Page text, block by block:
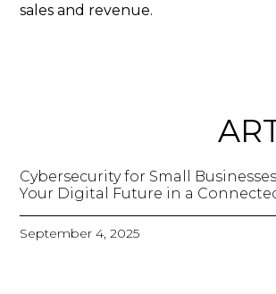
sales and revenue.
Cybersecurity for Small
Your Digital Future in a
September 4, 2025